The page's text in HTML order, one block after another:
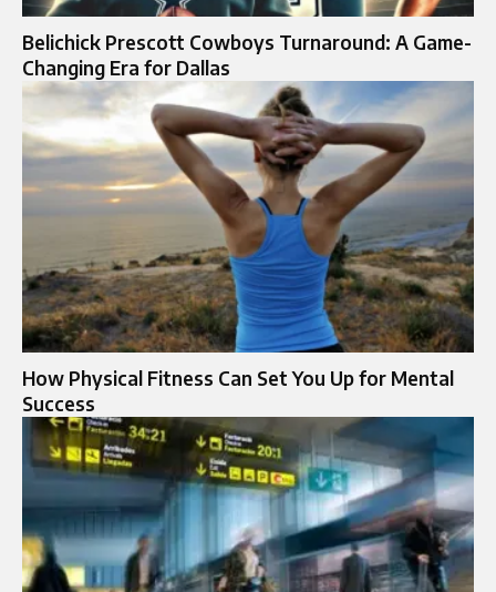
Belichick Prescott Cowboys Turnaround: A Game-
Changing Era for Dallas
How Physical Fitness Can Set You Up for Mental
Success